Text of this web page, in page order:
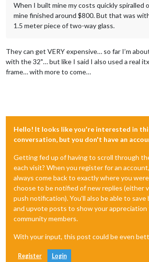
When I built mine my costs quickly spiralled
mine finished around $800. But that was
1.5 meter piece of two-way glass.
They can get VERY expensive… so far I’m
with the 32"… but like I said I also used a real
frame… with more to come…
Hello! It looks like you're interested in
conversation, but you don't have an
Getting fed up of having to scroll through
each visit? When you register for an
always come back to exactly where you
choose to be notified of new replies (either
push notification). You'll also be able to save
and upvote posts to show your
community members.
With your input, this post could be even
Register Login